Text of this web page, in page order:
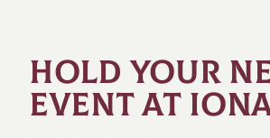
HOLD YOUR
EVENT AT